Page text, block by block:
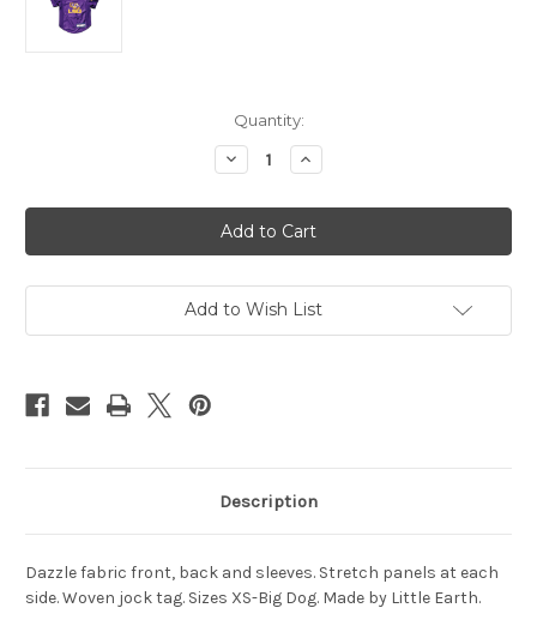
Quantity:
Decrease
Quantity
LSU
Tigers
Pet
Jersey
Size
XS
Increase
Quantity
LSU
Tigers
Pet
Jersey
Size
XS
Add to Wish List
Description
Dazzle fabric front, back and sleeves. Stretch panels at each
side. Woven jock tag. Sizes XS-Big Dog. Made by Little Earth.